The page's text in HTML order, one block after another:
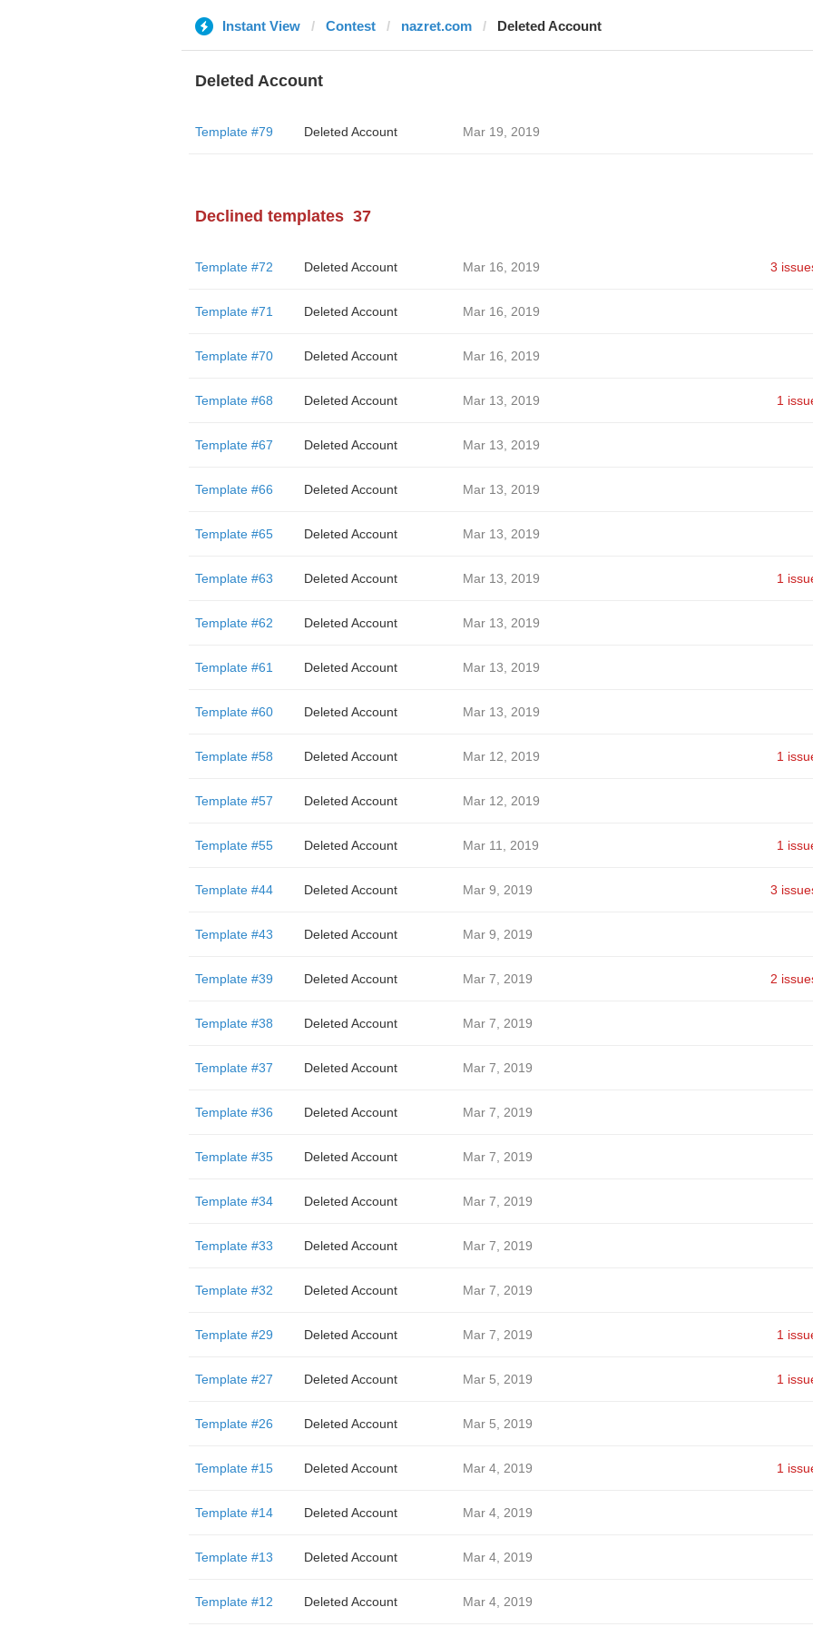
Instant View Contest nazret.com Deleted Account
Deleted Account
Template #79 Deleted Account Mar 19, 2019
Declined templates 37
Template #72 Deleted Account Mar 16, 2019 3
Template #71 Deleted Account Mar 16, 2019
Template #70 Deleted Account Mar 16, 2019
Template #68 Deleted Account Mar 13, 2019 1
Template #67 Deleted Account Mar 13, 2019
Template #66 Deleted Account Mar 13, 2019
Template #65 Deleted Account Mar 13, 2019
Template #63 Deleted Account Mar 13, 2019 1
Template #62 Deleted Account Mar 13, 2019
Template #61 Deleted Account Mar 13, 2019
Template #60 Deleted Account Mar 13, 2019
Template #58 Deleted Account Mar 12, 2019 1
Template #57 Deleted Account Mar 12, 2019
Template #55 Deleted Account Mar 11, 2019 1
Template #44 Deleted Account Mar 9, 2019 3
Template #43 Deleted Account Mar 9, 2019
Template #39 Deleted Account Mar 7, 2019 2
Template #38 Deleted Account Mar 7, 2019
Template #37 Deleted Account Mar 7, 2019
Template #36 Deleted Account Mar 7, 2019
Template #35 Deleted Account Mar 7, 2019
Template #34 Deleted Account Mar 7, 2019
Template #33 Deleted Account Mar 7, 2019
Template #32 Deleted Account Mar 7, 2019
Template #29 Deleted Account Mar 7, 2019 1
Template #27 Deleted Account Mar 5, 2019 1
Template #26 Deleted Account Mar 5, 2019
Template #15 Deleted Account Mar 4, 2019 1
Template #14 Deleted Account Mar 4, 2019
Template #13 Deleted Account Mar 4, 2019
Template #12 Deleted Account Mar 4, 2019